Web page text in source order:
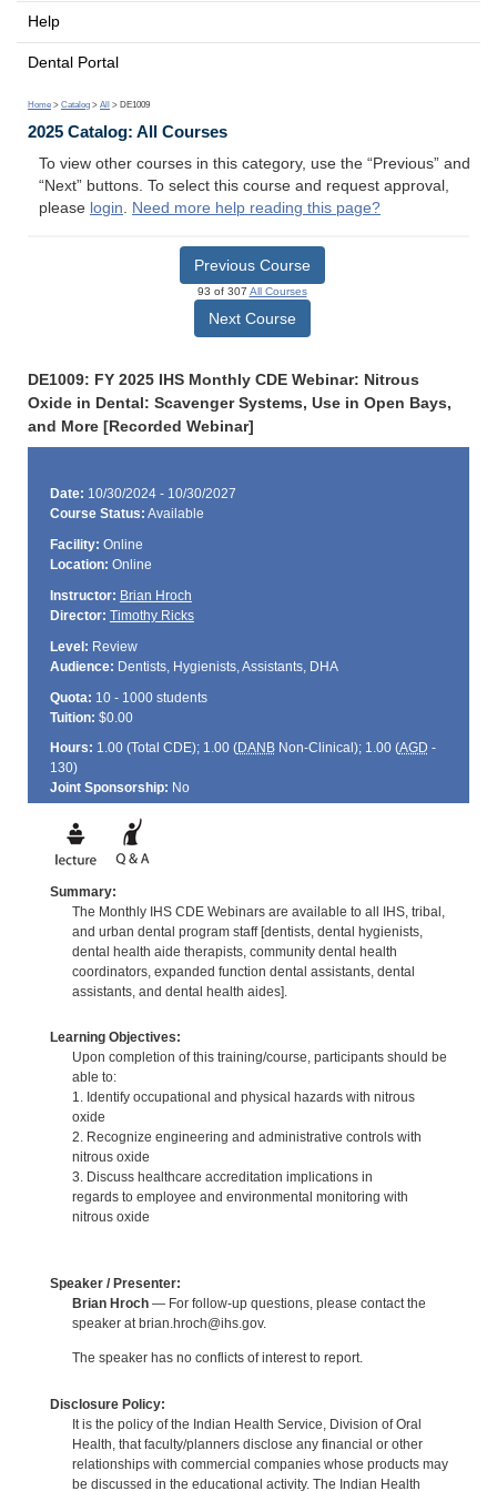
Help
Dental Portal
Home > Catalog > All > DE1009
2025 Catalog: All Courses
To view other courses in this category, use the “Previous” and
“Next” buttons. To select this course and request approval,
please login. Need more help reading this page?
Previous Course
93 of 307 All Courses
Next Course
DE1009: FY 2025 IHS Monthly CDE Webinar: Nitrous
Oxide in Dental: Scavenger Systems, Use in Open Bays,
and More [Recorded Webinar]
Date: 10/30/2024 - 10/30/2027
Course Status: Available
Facility: Online
Location: Online
Instructor: Brian Hroch
Director: Timothy Ricks
Level: Review
Audience: Dentists, Hygienists, Assistants, DHA
Quota: 10 - 1000 students
Tuition: $0.00
Hours: 1.00 (Total CDE); 1.00 (DANBNon-Clinical); 1.00 (AGD -
130)
Joint Sponsorship: No
Summary:
The Monthly IHS CDE Webinars are available to all IHS, tribal,
and urban dental program staff [dentists, dental hygienists,
dental health aide therapists, community dental health
coordinators, expanded function dental assistants, dental
assistants, and dental health aides].
Learning Objectives:
Upon completion of this training/course, participants should be
able to:
1. Identify occupational and physical hazards with nitrous
oxide
2. Recognize engineering and administrative controls with
nitrous oxide
3. Discuss healthcare accreditation implications in
regards to employee and environmental monitoring with
nitrous oxide
Speaker / Presenter:
Brian Hroch— For follow-up questions, please contact the
speaker at brian.hroch@ihs.gov.
The speaker has no conflicts of interest to report.
Disclosure Policy:
It is the policy of the Indian Health Service, Division of Oral
Health, that faculty/planners disclose any financial or other
relationships with commercial companies whose products may
be discussed in the educational activity. The Indian Health